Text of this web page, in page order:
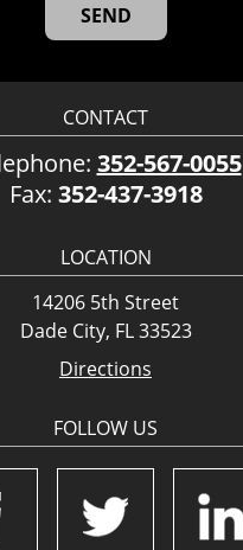
CONTACT
352-567-0055
Fax: 352-437-3918
LOCATION
14206 5th Street
Dade City, FL 33523
Directions
FOLLOW US